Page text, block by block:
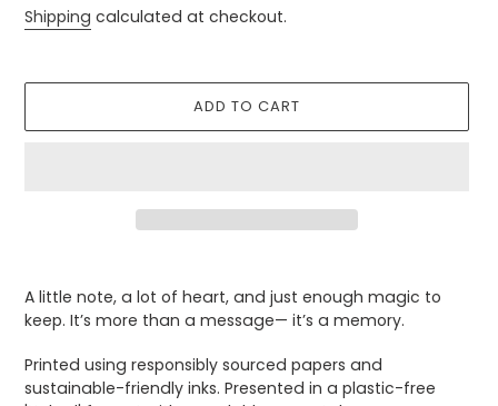
price
Shipping calculated at checkout.
ADD TO CART
product
to
your
cart
A little note, a lot of heart, and just enough magic to
keep. It’s more than a message— it’s a memory.
Printed using responsibly sourced papers and
sustainable-friendly inks. Presented in a plastic-free